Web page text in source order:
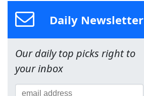
Daily Newsletter
Our daily top picks right to
your inbox